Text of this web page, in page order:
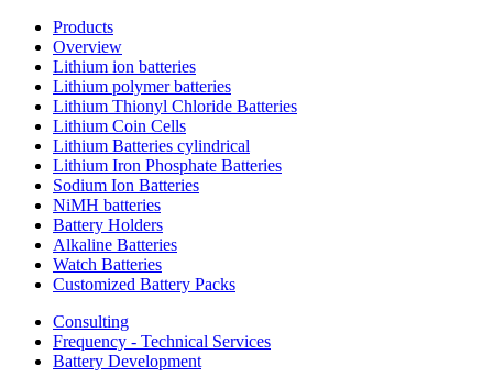
Products
Overview
Lithium ion batteries
Lithium polymer batteries
Lithium Thionyl Chloride Batteries
Lithium Coin Cells
Lithium Batteries cylindrical
Lithium Iron Phosphate Batteries
Sodium Ion Batteries
NiMH batteries
Battery Holders
Alkaline Batteries
Watch Batteries
Customized Battery Packs
Consulting
Frequency - Technical Services
Battery Development